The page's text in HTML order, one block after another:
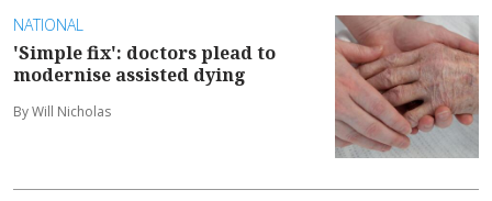
NATIONAL
'Simple fix': doctors plead to
modernise assisted dying
By Will Nicholas